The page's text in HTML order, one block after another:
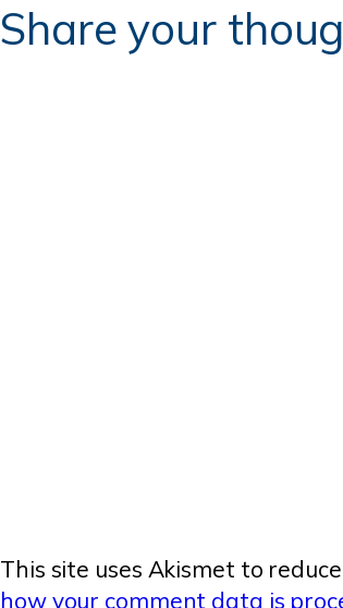
Share your
This site uses Akismet to
how your comment data is